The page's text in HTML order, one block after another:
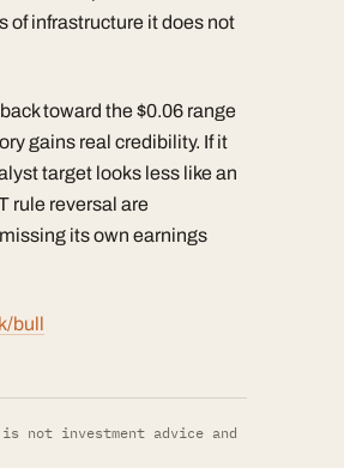
of infrastructure it does not
toward the $0.06 range
gains real credibility. If it
target looks less like an
rule reversal are
its own earnings
bull
not investment advice and